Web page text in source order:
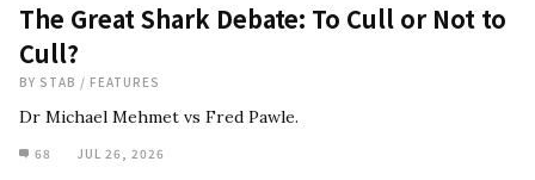
The Great Shark Debate: To Cull or Not to
Cull?
BY STAB / FEATURES
Dr Michael Mehmet vs Fred Pawle.
68 JUL 26, 2026